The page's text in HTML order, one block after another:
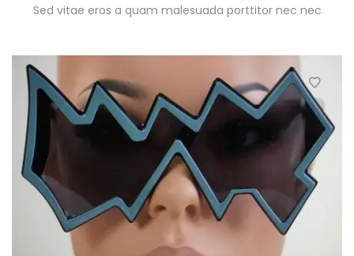
Sed vitae eros a quam malesuada porttitor nec nec